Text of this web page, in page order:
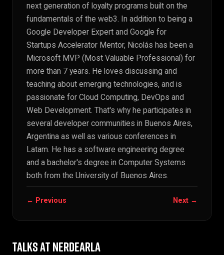
next generation of loyalty programs built on the
fundamentals of the web3. In addition to being a
Google Developer Expert and Google for
Startups Accelerator Mentor, Nicolás has been a
Microsoft MVP (Most Valuable Professional) for
more than 7 years. He loves discussing and
teaching about emerging technologies, and is
passionate for Cloud Computing, DevOps and
Web Development. That's why he participates in
several developer communities in Buenos Aires,
Argentina as well as various conferences in
Latam. He has a software engineering degree
and a bachelor's degree in Computer Systems
both from the University of Buenos Aires.
← Previous Next →
TALKS AT NERDEARLA